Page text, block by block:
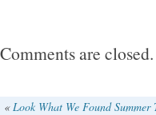
Comments are closed.
« Look What We Found